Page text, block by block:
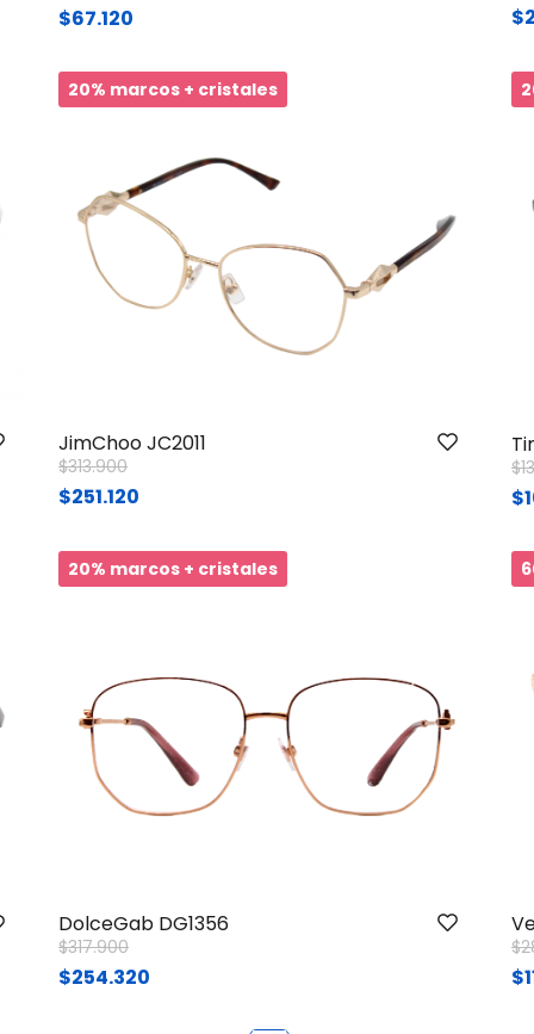
$67.120
20% marcos + cristales
JimChoo JC2011
Price reduced from
$313.900to
$251.120
20% marcos + cristales
DolceGab DG1356
Price reduced from
$317.900to
$254.320